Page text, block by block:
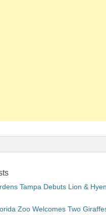
Tampa Debuts Lion &
Zoo Welcomes Two